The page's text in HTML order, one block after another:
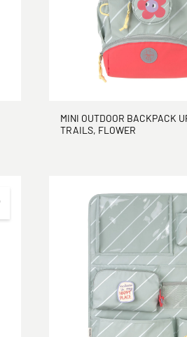
MINI OUTDOOR BACKPACK
TRAILS, FLOWER